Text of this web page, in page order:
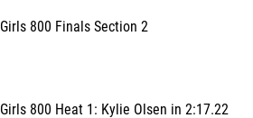
Girls 800 Finals Section 2
Girls 800 Heat 1: Kylie Olsen in 2:17.22